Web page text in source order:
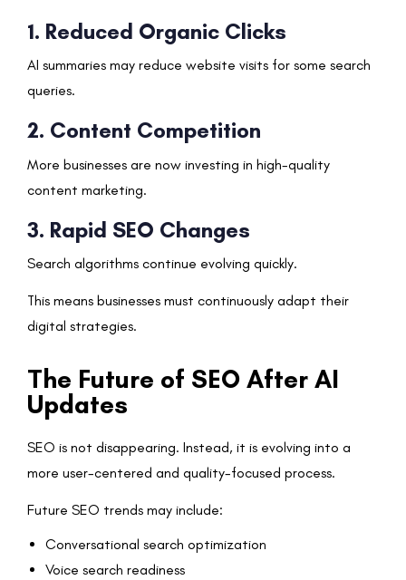
1. Reduced Organic Clicks
AI summaries may reduce website visits for some search
queries.
2. Content Competition
More businesses are now investing in high-quality
content marketing.
3. Rapid SEO Changes
Search algorithms continue evolving quickly.
This means businesses must continuously adapt their
digital strategies.
The Future of SEO After AI
Updates
SEO is not disappearing. Instead, it is evolving into a
more user-centered and quality-focused process.
Future SEO trends may include:
Conversational search optimization
Voice search readiness